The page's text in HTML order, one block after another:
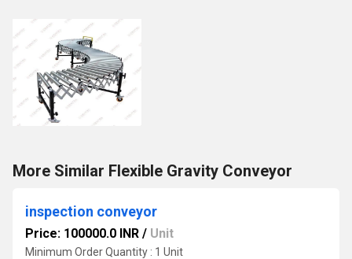
More Similar Flexible Gravity Conveyor
inspection conveyor
Price: 100000.0 INR / Unit
Minimum Order Quantity : 1 Unit